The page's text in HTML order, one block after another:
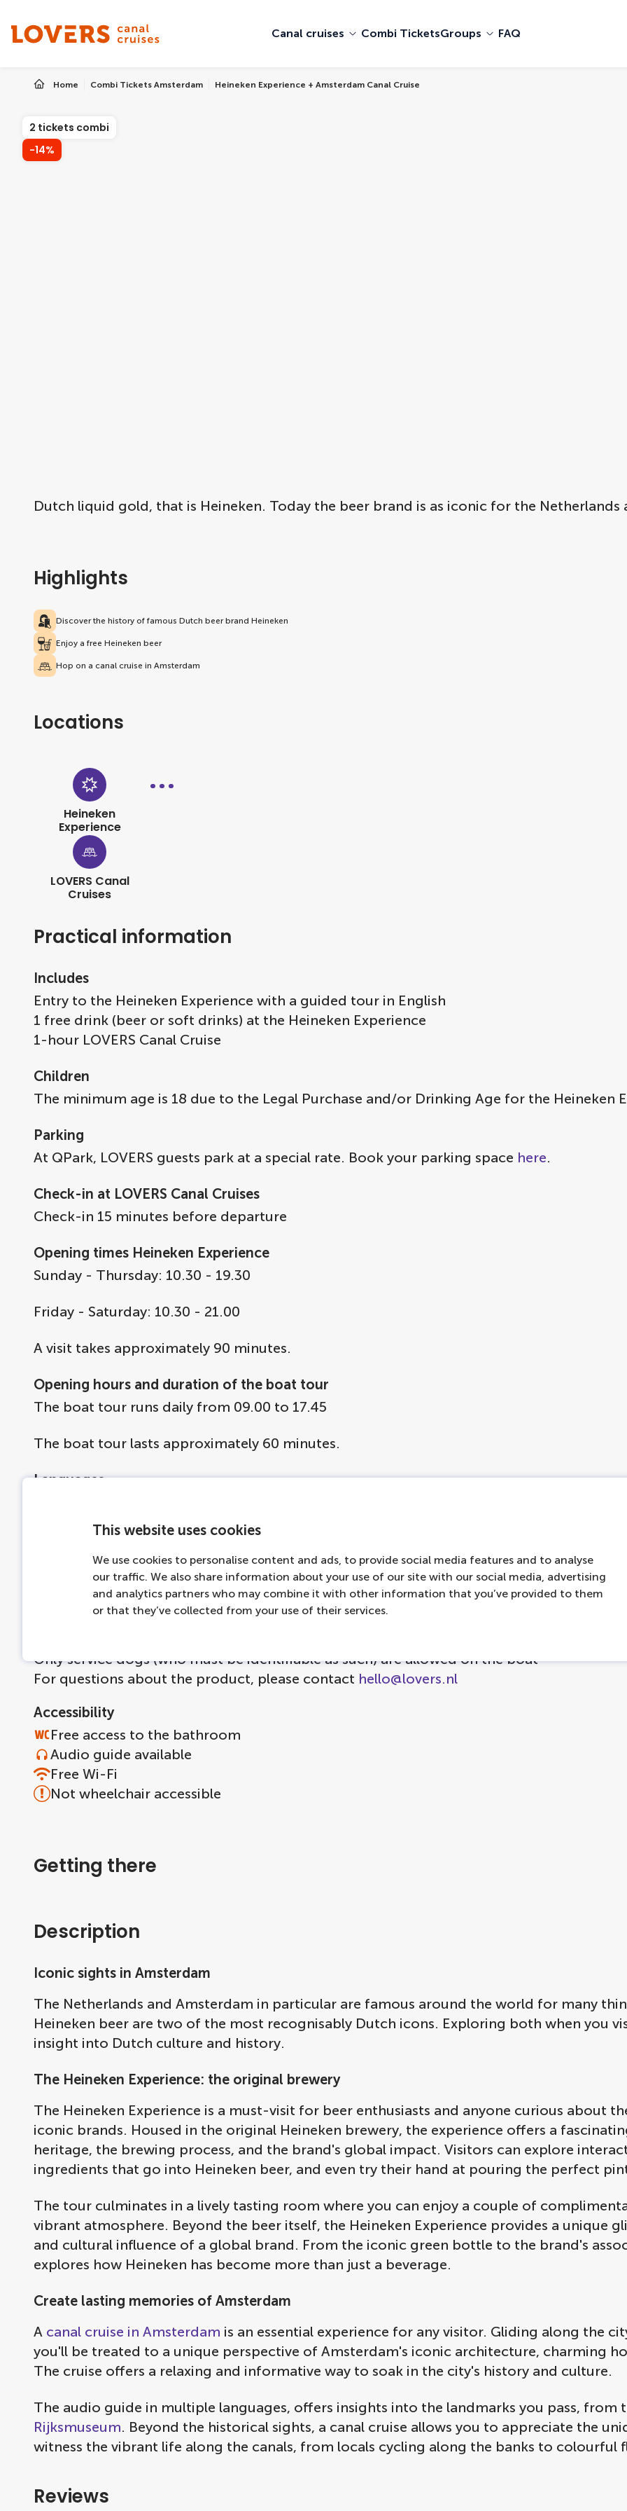
This website uses cookies
We use cookies to personalise content and ads, to provide social media features and to analyse
our traffic. We also share information about your use of our site with our social media, advertising
and analytics partners who may combine it with other information that you’ve provided to them
or that they’ve collected from your use of their services.
Canal cruises Combi TicketsGroups FAQ
Home Combi Tickets Amsterdam Heineken Experience + Amsterdam Canal Cruise
2 tickets combi
-14%
Dutch liquid gold, that is Heineken. Today the beer brand is as iconic for the Netherlands
Highlights
Discover the history of famous Dutch beer brand Heineken
Enjoy a free Heineken beer
Hop on a canal cruise in Amsterdam
Locations
Heineken
Experience
LOVERS Canal
Cruises
Practical information
Includes
Entry to the Heineken Experience with a guided tour in English
1 free drink (beer or soft drinks) at the Heineken Experience
1-hour LOVERS Canal Cruise
Children
The minimum age is 18 due to the Legal Purchase and/or Drinking Age for the Heineken
Parking
At QPark, LOVERS guests park at a special rate. Book your parking space here.
Check-in at LOVERS Canal Cruises
Check-in 15 minutes before departure
Opening times Heineken Experience
Sunday - Thursday: 10.30 - 19.30
Friday - Saturday: 10.30 - 21.00
A visit takes approximately 90 minutes.
Opening hours and duration of the boat tour
The boat tour runs daily from 09.00 to 17.45
The boat tour lasts approximately 60 minutes.
Languages
Polish, Thai, Indonesian, Russian, Korean, Japanese, Chinese, Arabic, Hebrew and Hindi
Ticket information
Ticket is directly available on smartphones
Tickets cannot be rescheduled or cancelled
Only service dogs (who must be identifiable as such) are allowed on the boat
For questions about the product, please contact hello@lovers.nl
Accessibility
Free access to the bathroom
Audio guide available
Free Wi-Fi
Not wheelchair accessible
Getting there
Description
Iconic sights in Amsterdam
The Netherlands and Amsterdam in particular are famous around the world for many
Heineken beer are two of the most recognisably Dutch icons. Exploring both when you
insight into Dutch culture and history.
The Heineken Experience: the original brewery
The Heineken Experience is a must-visit for beer enthusiasts and anyone curious about
iconic brands. Housed in the original Heineken brewery, the experience offers a
heritage, the brewing process, and the brand's global impact. Visitors can explore
ingredients that go into Heineken beer, and even try their hand at pouring the perfect
The tour culminates in a lively tasting room where you can enjoy a couple of
vibrant atmosphere. Beyond the beer itself, the Heineken Experience provides a unique
and cultural influence of a global brand. From the iconic green bottle to the brand's
explores how Heineken has become more than just a beverage.
Create lasting memories of Amsterdam
A canal cruise in Amsterdam is an essential experience for any visitor. Gliding along the
you'll be treated to a unique perspective of Amsterdam's iconic architecture, charming
The cruise offers a relaxing and informative way to soak in the city's history and culture.
The audio guide in multiple languages, offers insights into the landmarks you pass, from
Rijksmuseum. Beyond the historical sights, a canal cruise allows you to appreciate the
witness the vibrant life along the canals, from locals cycling along the banks to colourful
Reviews